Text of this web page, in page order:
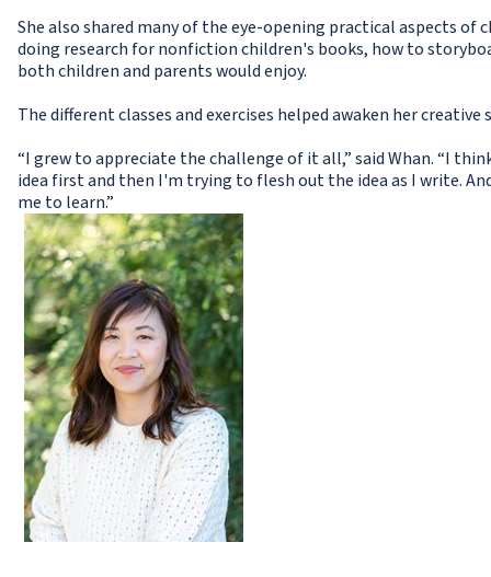
She also shared many of the eye-opening practical aspects
doing research for nonfiction children's books, how to
both children and parents would enjoy.
The different classes and exercises helped awaken her
“I grew to appreciate the challenge of it all,” said Whan. “I
idea first and then I'm trying to flesh out the idea as I write.
me to learn.”